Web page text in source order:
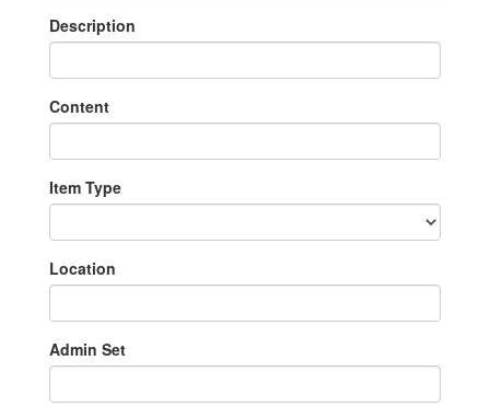
Description
Content
Item Type
Location
Admin Set